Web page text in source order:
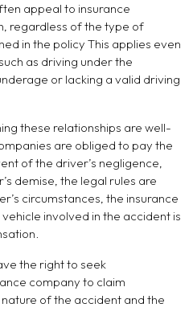
appeal to insurance
regardless of the type of
in the policy This applies even
as driving under the
or lacking a valid driving
these relationships are well-
are obliged to pay the
of the driver’s negligence,
demise, the legal rules are
circumstances, the insurance
involved in the accident is
the right to seek
company to claim
of the accident and the